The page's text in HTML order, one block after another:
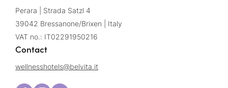
Perara | Strada Satzl 4
39042 Bressanone/Brixen | Italy
VAT no.: IT02291950216
Contact
wellnesshotels@belvita.it